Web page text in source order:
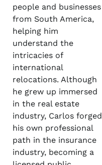
people and businesses
from South America,
helping him
understand the
intricacies of
international
relocations. Although
he grew up immersed
in the real estate
industry, Carlos forged
his own professional
path in the insurance
industry, becoming a